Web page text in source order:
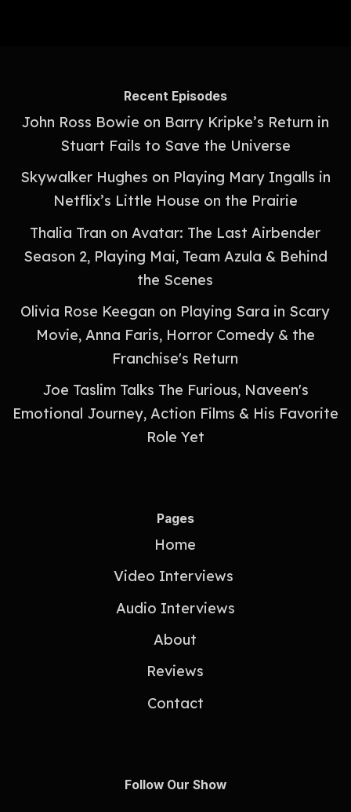
Recent Episodes
John Ross Bowie on Barry Kripke’s Return in
Stuart Fails to Save the Universe
Skywalker Hughes on Playing Mary Ingalls in
Netflix’s Little House on the Prairie
Thalia Tran on Avatar: The Last Airbender
Season 2, Playing Mai, Team Azula & Behind
the Scenes
Olivia Rose Keegan on Playing Sara in Scary
Movie, Anna Faris, Horror Comedy & the
Franchise's Return
Joe Taslim Talks The Furious, Naveen's
Emotional Journey, Action Films & His Favorite
Role Yet
Pages
Home
Video Interviews
Audio Interviews
About
Reviews
Contact
Follow Our Show